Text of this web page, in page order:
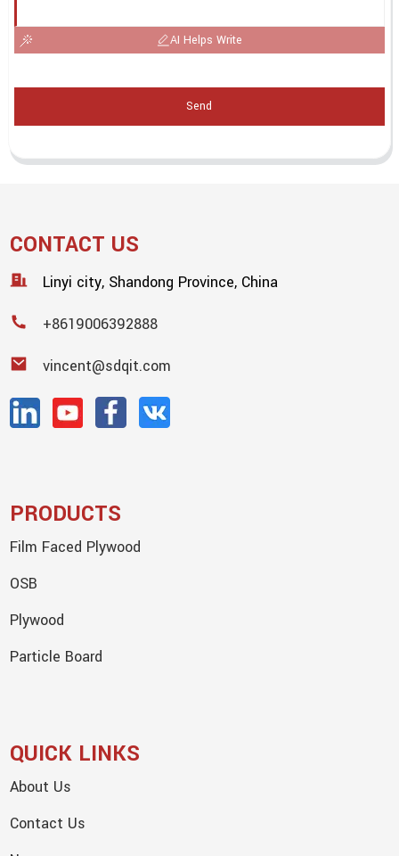
AI Helps Write
Send
CONTACT US
Linyi city, Shandong Province, China
+8619006392888
vincent@sdqit.com
PRODUCTS
Film Faced Plywood
OSB
Plywood
Particle Board
QUICK LINKS
About Us
Contact Us